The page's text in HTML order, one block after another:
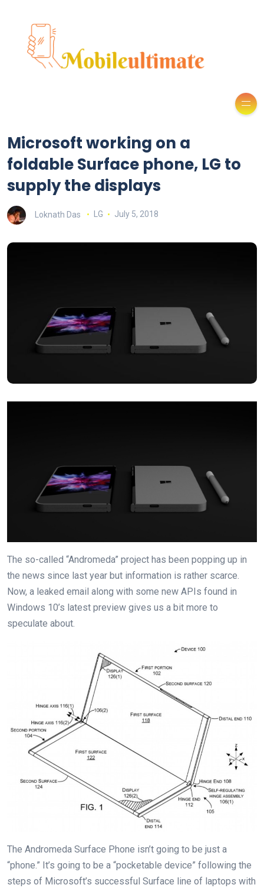
Microsoft working on a
foldable Surface phone, LG to
supply the displays
Loknath Das LG July 5, 2018
The so-called “Andromeda” project has been popping up in
the news since last year but information is rather scarce.
Now, a leaked email along with some new APIs found in
Windows 10’s latest preview gives us a bit more to
speculate about.
The Andromeda Surface Phone isn’t going to be just a
“phone.” It’s going to be a “pocketable device” following the
steps of Microsoft’s successful Surface line of laptops with